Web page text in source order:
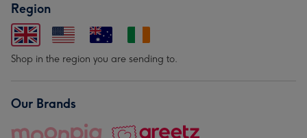
Region
Shop in the region you are sending to.
Our Brands